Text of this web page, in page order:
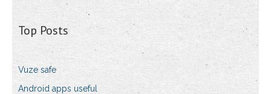
Top Posts
Vuze safe
Android apps useful